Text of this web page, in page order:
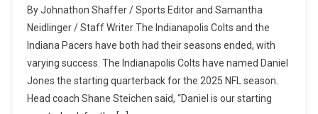
Sports
Highlights
By Johnathon Shaffer / Sports Editor and Samantha
Neidlinger / Staff Writer The Indianapolis Colts and the
Indiana Pacers have both had their seasons ended, with
varying success. The Indianapolis Colts have named Daniel
Jones the starting quarterback for the 2025 NFL season.
Head coach Shane Steichen said, “Daniel is our starting